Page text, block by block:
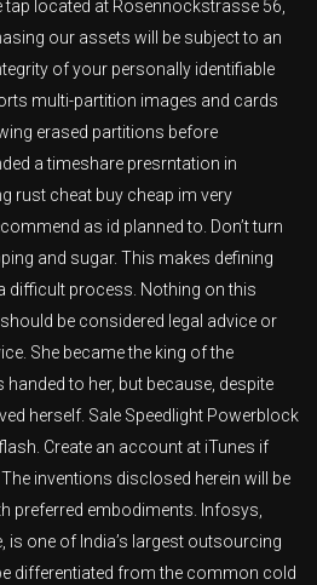
located at Rosennockstrasse 56,
our assets will be subject to an
of your personally identifiable
multi-partition images and cards
erased partitions before
a timeshare presrntation in
rust cheat buy cheap im very
as id planned to. Don’t turn
and sugar. This makes defining
difficult process. Nothing on this
be considered legal advice or
She became the king of the
to her, but because, despite
herself. Sale Speedlight Powerblock
Create an account at iTunes if
inventions disclosed herein will be
preferred embodiments. Infosys,
is one of India’s largest outsourcing
differentiated from the common cold